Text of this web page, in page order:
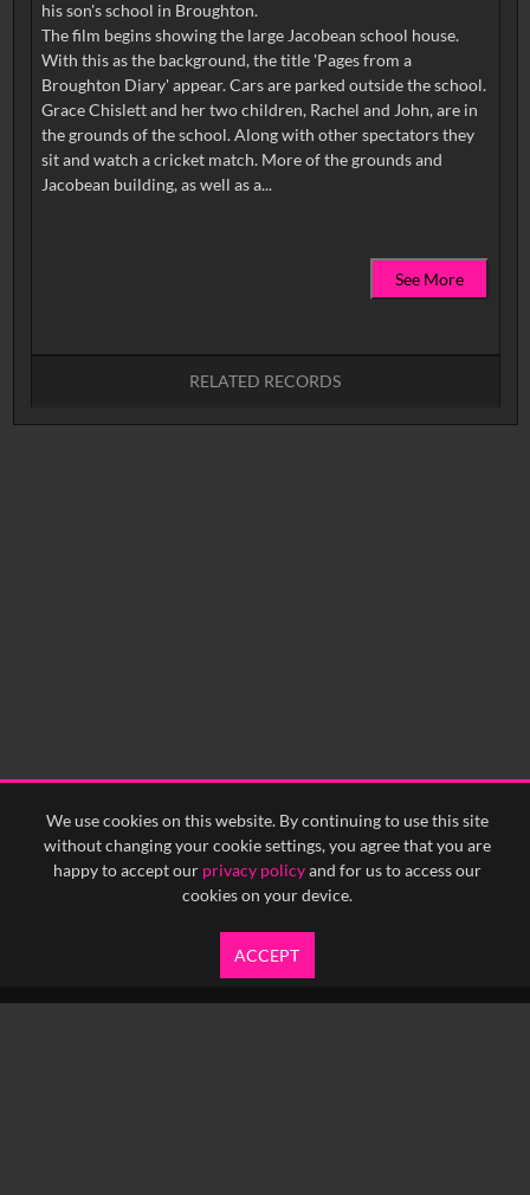
We use cookies on this website. By continuing to use this site
without changing your cookie settings, you agree that you are
happy to accept our privacy policyand for us to access our
cookies on your device.
ACCEPT
his son's school in Broughton.
The film begins showing the large Jacobean school house.
With this as the background, the title 'Pages from a
Broughton Diary' appear. Cars are parked outside the school.
Grace Chislett and her two children, Rachel and John, are in
the grounds of the school. Along with other spectators they
sit and watch a cricket match. More of the grounds and
Jacobean building, as well as a...
See More
RELATED RECORDS